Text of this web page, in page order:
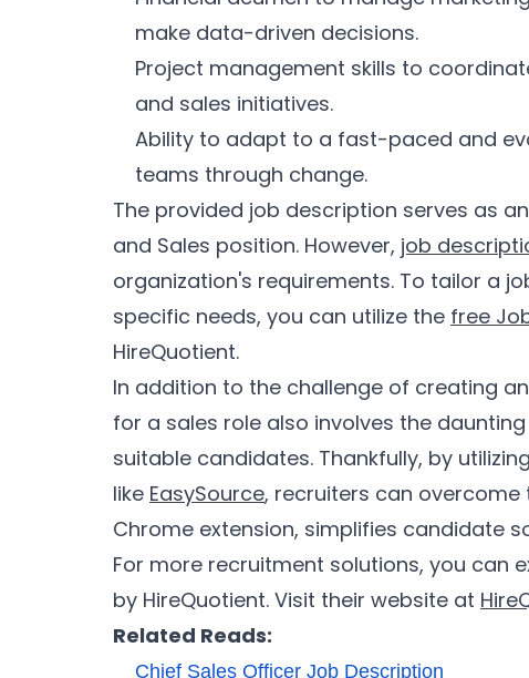
make data-driven decisions.
Project management skills to
and sales initiatives.
Ability to adapt to a fast-paced and
teams through change.
The provided job description serves as
and Sales position. However, job
organization's requirements. To tailor a
specific needs, you can utilize the free
HireQuotient.
In addition to the challenge of creating
for a sales role also involves the
suitable candidates. Thankfully, by
like EasySource, recruiters can overcome
Chrome extension, simplifies candidate
For more recruitment solutions, you can
by HireQuotient. Visit their website at
Related Reads:
Chief Sales Officer Job Description